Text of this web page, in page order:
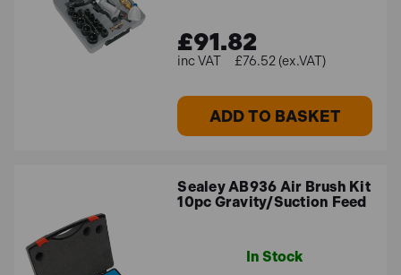
£91.82
£76.52 (ex.VAT)
ADD TO BASKET
Sealey AB936 Air Brush Kit
10pc Gravity/Suction Feed
In Stock